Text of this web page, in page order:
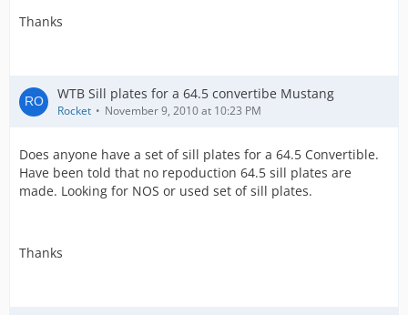
Thanks
WTB Sill plates for a 64.5 convertibe Mustang
Rocket November 9, 2010 at 10:23 PM
Does anyone have a set of sill plates for a 64.5 Convertible.
Have been told that no repoduction 64.5 sill plates are
made. Looking for NOS or used set of sill plates.
Thanks